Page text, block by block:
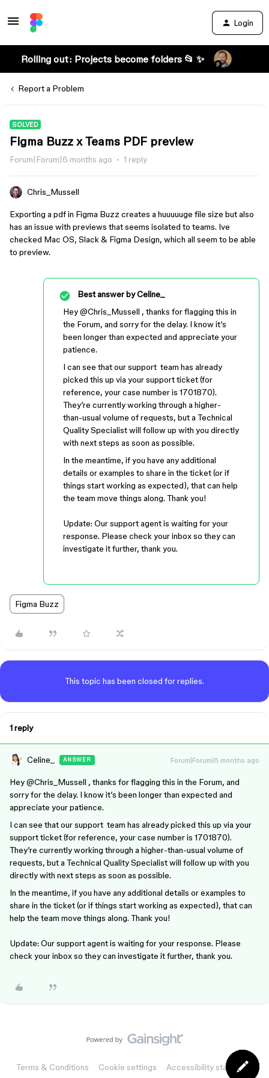
Login
Rolling out: Projects become folders 📂 ✨
Report a Problem
SOLVED
Figma Buzz x Teams PDF preview
Forum|Forum|6 months ago 1 reply
Chris_Mussell
Exporting a pdf in Figma Buzz creates a huuuuuge file size but also
has an issue with previews that seems isolated to teams. Ive
checked Mac OS, Slack & Figma Design, which all seem to be able
to preview.
Best answer byCeline_
Hey ​@Chris_Mussell , thanks for flagging this in
the Forum, and sorry for the delay. I know it’s
been longer than expected and appreciate your
patience.
I can see that our support team has already
picked this up via your support ticket (for
reference, your case number is 1701870).
They’re currently working through a higher-
than-usual volume of requests, but a Technical
Quality Specialist will follow up with you directly
with next steps as soon as possible.
In the meantime, if you have any additional
details or examples to share in the ticket (or if
things start working as expected), that can help
the team move things along. Thank you!
Update: Our support agent is waiting for your
response. Please check your inbox so they can
investigate it further, thank you.
Figma Buzz
This topic has been closed for replies.
1 reply
Celine_ ANSWER Forum|Forum|6 months ago
Hey ​@Chris_Mussell , thanks for flagging this in the Forum, and
sorry for the delay. I know it’s been longer than expected and
appreciate your patience.
I can see that our support team has already picked this up via your
support ticket (for reference, your case number is 1701870).
They’re currently working through a higher-than-usual volume of
requests, but a Technical Quality Specialist will follow up with you
directly with next steps as soon as possible.
In the meantime, if you have any additional details or examples to
share in the ticket (or if things start working as expected), that can
help the team move things along. Thank you!
Update: Our support agent is waiting for your response. Please
check your inbox so they can investigate it further, thank you.
Terms & Conditions Cookie settings Accessibility statement